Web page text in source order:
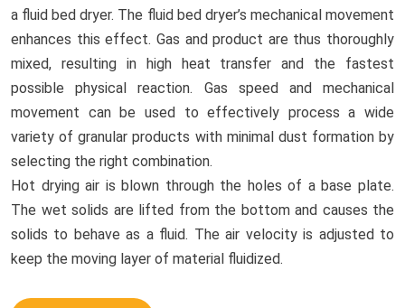
a fluid bed dryer. The fluid bed dryer’s mechanical movement
enhances this effect. Gas and product are thus thoroughly
mixed, resulting in high heat transfer and the fastest
possible physical reaction. Gas speed and mechanical
movement can be used to effectively process a wide
variety of granular products with minimal dust formation by
selecting the right combination.
Hot drying air is blown through the holes of a base plate.
The wet solids are lifted from the bottom and causes the
solids to behave as a fluid. The air velocity is adjusted to
keep the moving layer of material fluidized.